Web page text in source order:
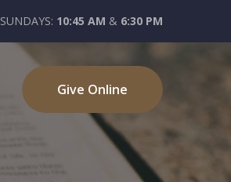
SUNDAYS: 10:45 AM & 6:30 PM
Give Online